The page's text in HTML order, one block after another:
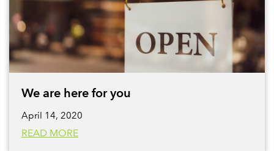
We are here for you
April 14, 2020
READ MORE